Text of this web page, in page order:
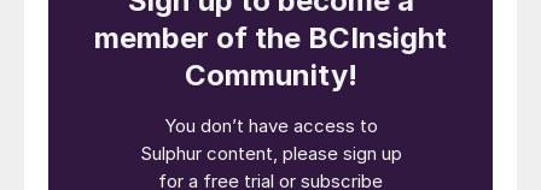
“We want to thank the Advanced Materials
& Catalysts team for their valued
contributions to Ecovyst, and we wish them
continued success as part of Technip
Energies.”